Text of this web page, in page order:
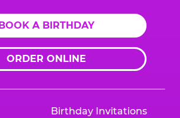
BOOK A BIRTHDAY
ORDER ONLINE
Birthday Invitations